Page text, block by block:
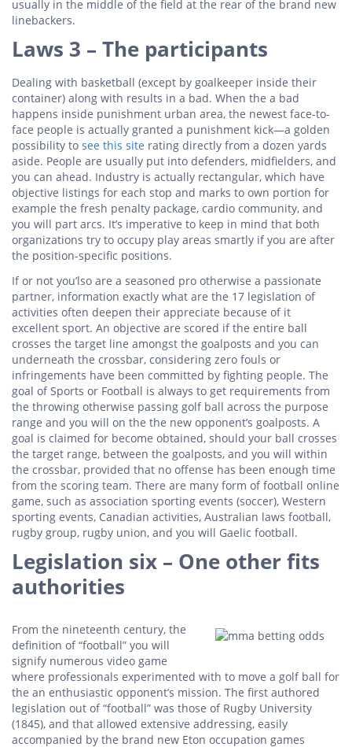
usually in the middle of the field at the rear of the brand new
linebackers.
Laws 3 – The participants
Dealing with basketball (except by goalkeeper inside their
container) along with results in a bad. When the a bad
happens inside punishment urban area, the newest face-to-
face people is actually granted a punishment kick—a golden
possibility to see this site rating directly from a dozen yards
aside. People are usually put into defenders, midfielders, and
you can ahead. Industry is actually rectangular, which have
objective listings for each stop and marks to own portion for
example the fresh penalty package, cardio community, and
you will part arcs. It’s imperative to keep in mind that both
organizations try to occupy play areas smartly if you are after
the position-specific positions.
If or not you’lso are a seasoned pro otherwise a passionate
partner, information exactly what are the 17 legislation of
activities often deepen their appreciate because of it
excellent sport. An objective are scored if the entire ball
crosses the target line amongst the goalposts and you can
underneath the crossbar, considering zero fouls or
infringements have been committed by fighting people. The
goal of Sports or Football is always to get requirements from
the throwing otherwise passing golf ball across the purpose
range and you will on the the new opponent’s goalposts. A
goal is claimed for become obtained, should your ball crosses
the target range, between the goalposts, and you will within
the crossbar, provided that no offense has been enough time
from the scoring team. There are many form of football online
game, such as association sporting events (soccer), Western
sporting events, Canadian activities, Australian laws football,
rugby group, rugby union, and you will Gaelic football.
Legislation six – One other fits
authorities
From the nineteenth century, the
definition of “football” you will
signify numerous video game
where professionals experimented with to move a golf ball for
the an enthusiastic opponent’s mission. The first authored
legislation out of “football” was those of Rugby University
(1845), and that allowed extensive addressing, easily
accompanied by the brand new Eton occupation games